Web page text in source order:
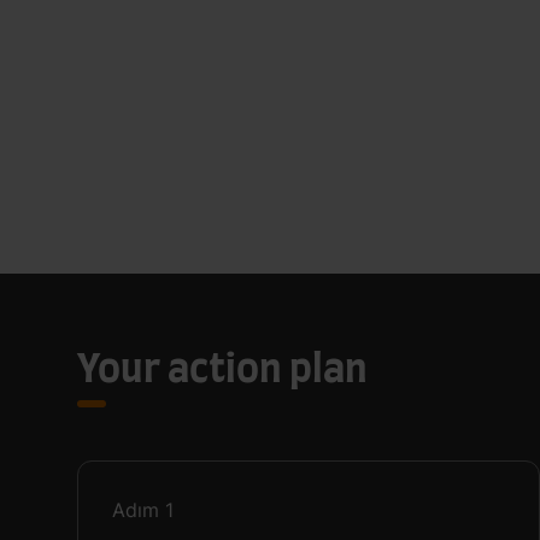
Your action plan
Adım 1